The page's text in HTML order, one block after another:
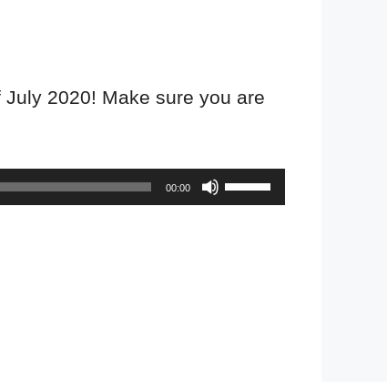
2020! Make sure you are
00:00
Use
Up/Down